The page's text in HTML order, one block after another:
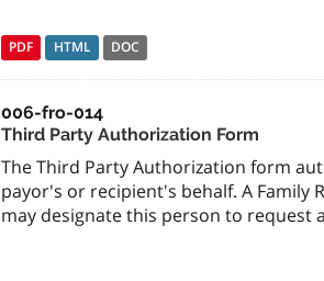
PDF HTML DOC
006-fro-014
Third Party Authorization Form
The Third Party Authorization form
payor's or recipient's behalf. A Family
may designate this person to request